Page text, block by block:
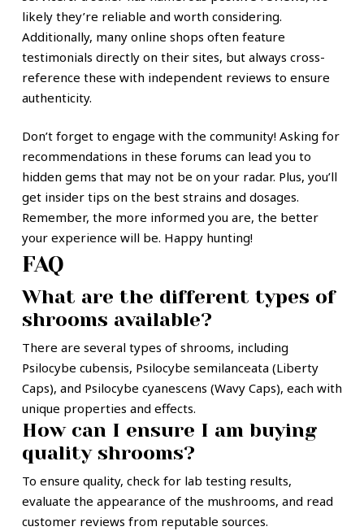
likely they’re reliable and worth considering.
Additionally, many online shops often feature
testimonials directly on their sites, but always cross-
reference these with independent reviews to ensure
authenticity.
Don’t forget to engage with the community! Asking for
recommendations in these forums can lead you to
hidden gems that may not be on your radar. Plus, you’ll
get insider tips on the best strains and dosages.
Remember, the more informed you are, the better
your experience will be. Happy hunting!
FAQ
What are the different types of
shrooms available?
There are several types of shrooms, including
Psilocybe cubensis, Psilocybe semilanceata (Liberty
Caps), and Psilocybe cyanescens (Wavy Caps), each with
unique properties and effects.
How can I ensure I am buying
quality shrooms?
To ensure quality, check for lab testing results,
evaluate the appearance of the mushrooms, and read
customer reviews from reputable sources.